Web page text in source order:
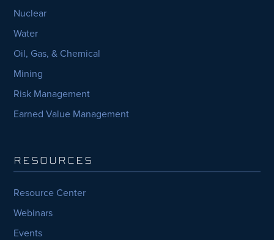
Nuclear
Water
Oil, Gas, & Chemical
Mining
Risk Management
Earned Value Management
RESOURCES
Resource Center
Webinars
Events